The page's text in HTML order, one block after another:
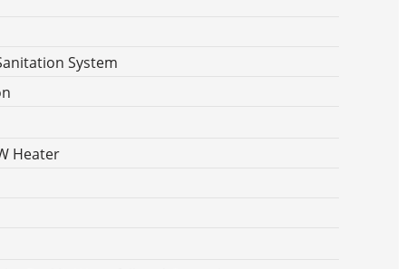
System
Heater